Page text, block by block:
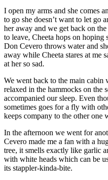
I open my arms and she comes
to go she doesn’t want to let go
her away and we get back on
to leave, Cheeta hops on hoping
Don Cevero throws water and
away while Cheeta stares at me
at her so sad.
We went back to the main cabin
relaxed in the hammocks on the
accompanied our sleep. Even
sometimes goes for a fly with
keeps company to the other one
In the afternoon we went for
Cevero made me a fan with a
tree, it smells exactly like garlic
with white heads which can be
its stappler-kinda-bite.